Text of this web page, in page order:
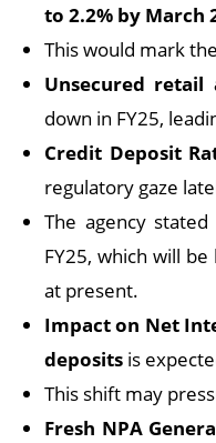
to 2.2% by March
This would mark the
Unsecured retail
down in FY25,
Credit Deposit
regulatory gaze
The agency
FY25, which will
at present.
Impact on Net
deposits is
This shift may
Fresh NPA